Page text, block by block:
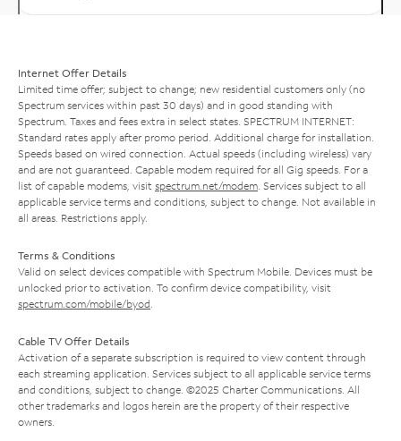
Internet Offer Details
Limited time offer; subject to change; new residential customers only (no
Spectrum services within past 30 days) and in good standing with
Spectrum. Taxes and fees extra in select states. SPECTRUM INTERNET:
Standard rates apply after promo period. Additional charge for installation.
Speeds based on wired connection. Actual speeds (including wireless) vary
and are not guaranteed. Capable modem required for all Gig speeds. For a
list of capable modems, visit spectrum.net/modem . Services subject to all
applicable service terms and conditions, subject to change. Not available in
all areas. Restrictions apply.
Terms & Conditions
Valid on select devices compatible with Spectrum Mobile. Devices must be
unlocked prior to activation. To confirm device compatibility, visit
spectrum.com/mobile/byod
Cable TV Offer Details
Activation of a separate subscription is required to view content through
each streaming application. Services subject to all applicable service terms
and conditions, subject to change. ©2025 Charter Communications. All
other trademarks and logos herein are the property of their respective
owners.